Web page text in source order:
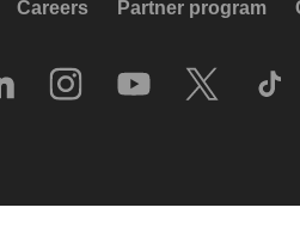
Careers Partner program